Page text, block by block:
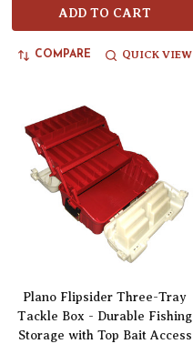
ADD TO CART
COMPARE QUICK VIEW
Plano Flipsider Three-Tray
Tackle Box - Durable Fishing
Storage with Top Bait Access